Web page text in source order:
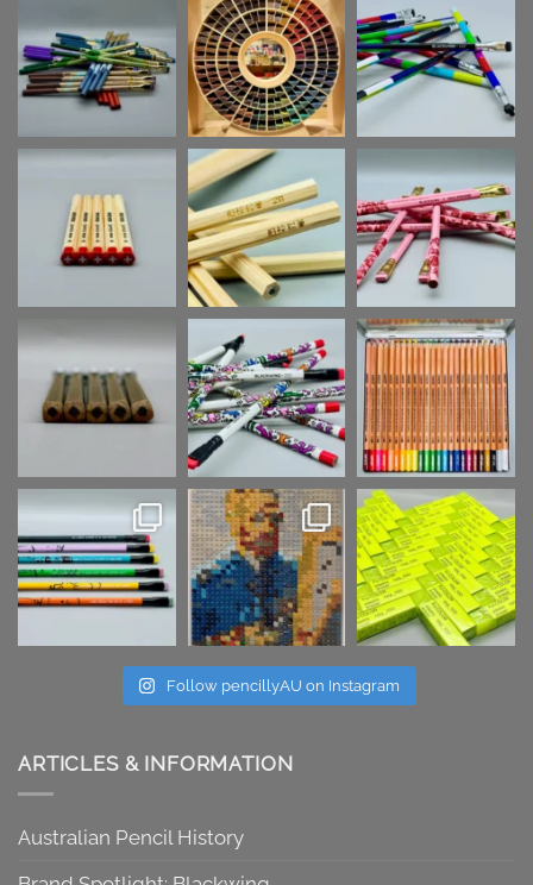
Follow pencillyAU on Instagram
ARTICLES & INFORMATION
Australian Pencil History